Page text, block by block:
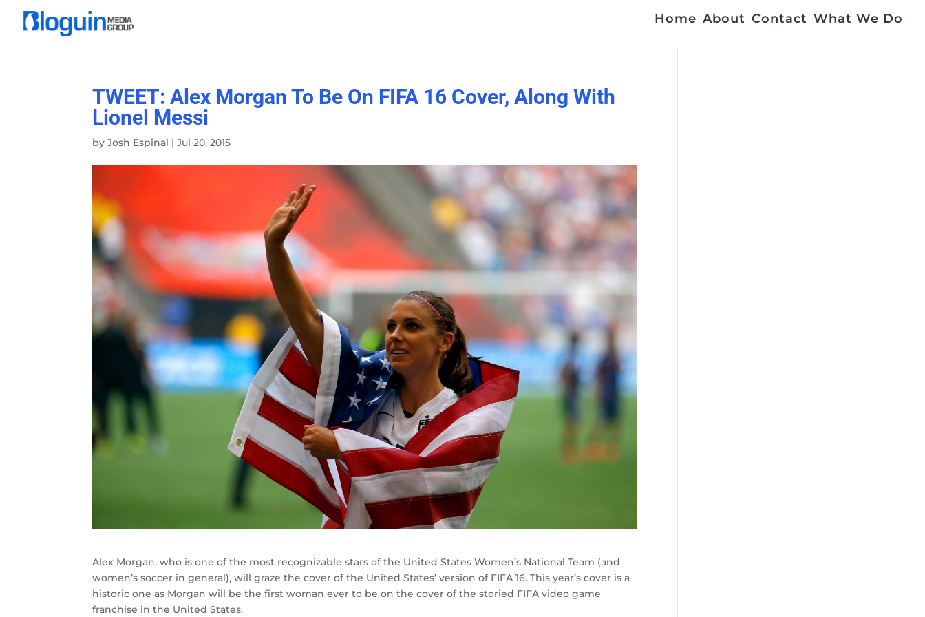
Home About Contact What We Do
TWEET: Alex Morgan To Be On FIFA 16 Cover, Along With
Lionel Messi
byJosh Espinal |Jul 20, 2015
Alex Morgan, who is one of the most recognizable stars of the United States Women’s National Team (and
women’s soccer in general), will graze the cover of the United States’ version of FIFA 16. This year’s cover is a
historic one as Morgan will be the first woman ever to be on the cover of the storied FIFA video game
franchise in the United States.